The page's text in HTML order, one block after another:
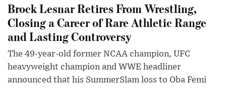
Brock Lesnar Retires From Wrestling,
Closing a Career of Rare Athletic Range
and Lasting Controversy
The 49-year-old former NCAA champion, UFC
heavyweight champion and WWE headliner
announced that his SummerSlam loss to Oba Femi